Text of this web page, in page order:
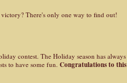
There's only one way to find out!
contest. The Holiday season has always
to have some fun.Congratulations to this